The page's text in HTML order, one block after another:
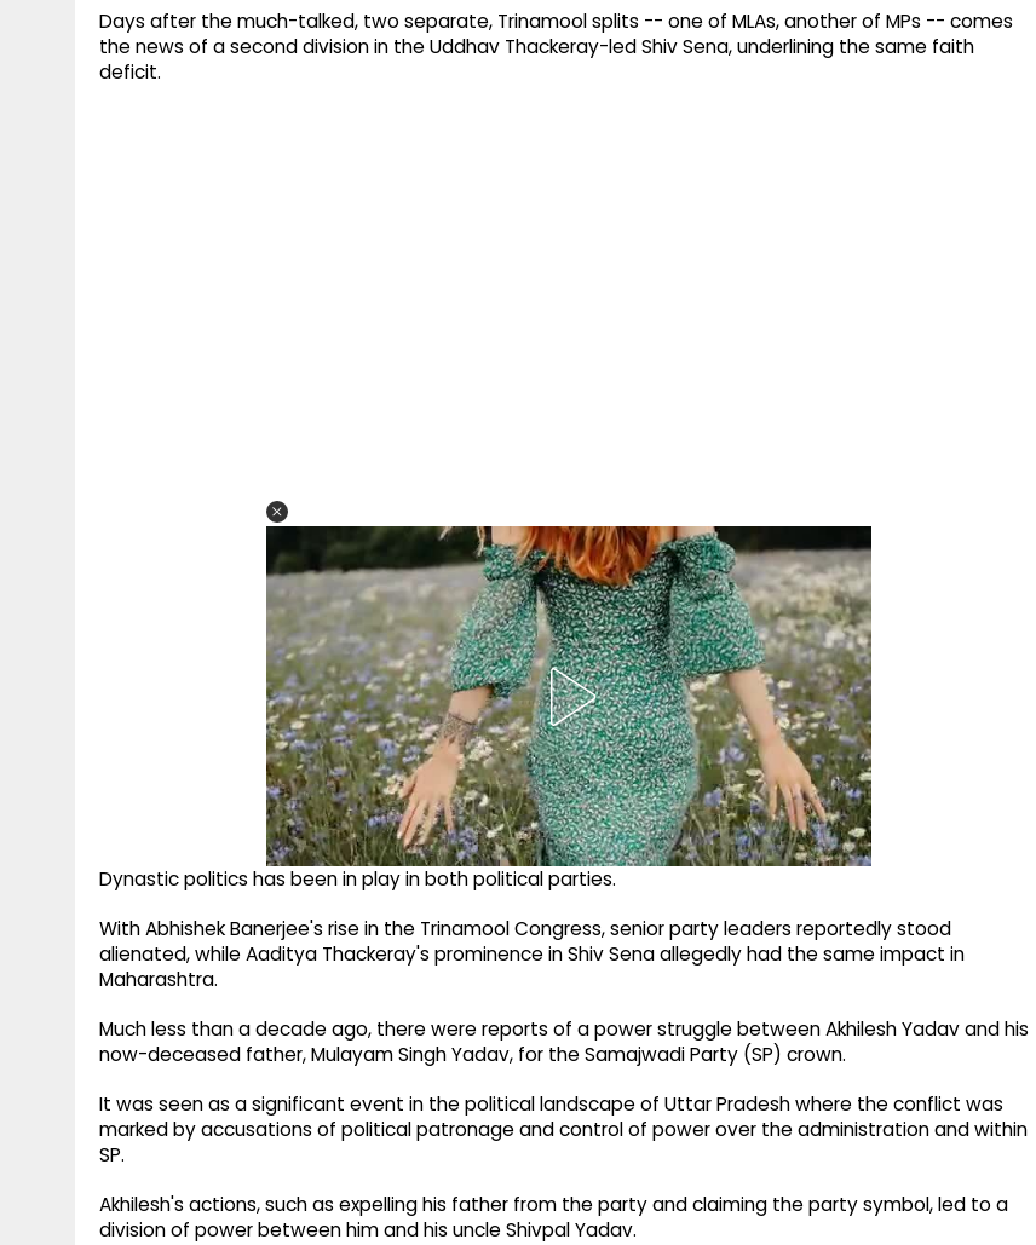
Days after the much-talked, two separate, Trinamool splits -- one of MLAs, another of MPs -- comes
the news of a second division in the Uddhav Thackeray-led Shiv Sena, underlining the same faith
deficit.
Dynastic politics has been in play in both political parties.
With Abhishek Banerjee's rise in the Trinamool Congress, senior party leaders reportedly stood
alienated, while Aaditya Thackeray's prominence in Shiv Sena allegedly had the same impact in
Maharashtra.
Much less than a decade ago, there were reports of a power struggle between Akhilesh Yadav and his
now-deceased father, Mulayam Singh Yadav, for the Samajwadi Party (SP) crown.
It was seen as a significant event in the political landscape of Uttar Pradesh where the conflict was
marked by accusations of political patronage and control of power over the administration and within
SP.
Akhilesh's actions, such as expelling his father from the party and claiming the party symbol, led to a
division of power between him and his uncle Shivpal Yadav.